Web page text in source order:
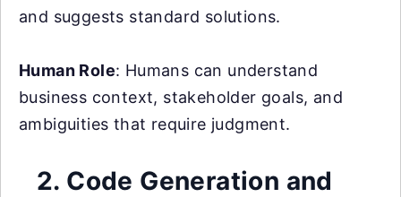
and suggests standard solutions.
Human Role: Humans can understand
business context, stakeholder goals, and
ambiguities that require judgment.
2. Code Generation and